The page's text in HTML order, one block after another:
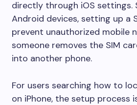
directly through iOS settings.
Android devices, setting up a
prevent unauthorized mobile
someone removes the SIM
into another phone.
For users searching how to
on iPhone, the setup process